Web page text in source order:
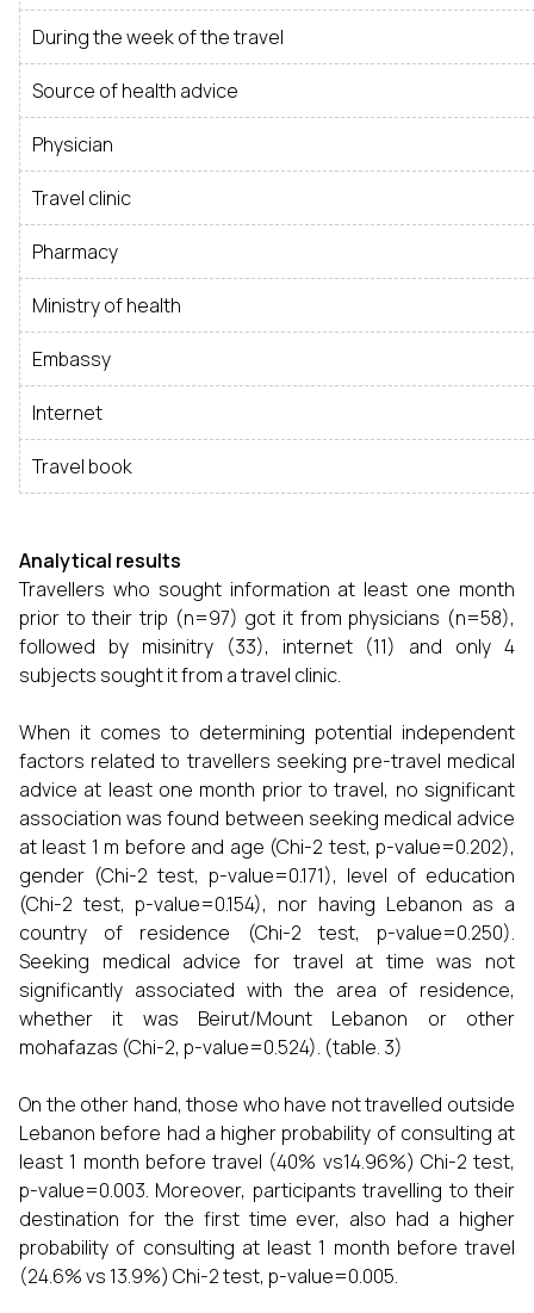
During the week of the travel
Source of health advice
Physician
Travel clinic
Pharmacy
Ministry of health
Embassy
Internet
Travel book
Analytical results
Travellers who sought information at least one month
prior to their trip (n=97) got it from physicians (n=58),
followed by misinitry (33), internet (11) and only 4
subjects sought it from a travel clinic.
When it comes to determining potential independent
factors related to travellers seeking pre-travel medical
advice at least one month prior to travel, no significant
association was found between seeking medical advice
at least 1 m before and age (Chi-2 test, p-value=0.202),
gender (Chi-2 test, p-value=0.171), level of education
(Chi-2 test, p-value=0.154), nor having Lebanon as a
country of residence (Chi-2 test, p-value=0.250).
Seeking medical advice for travel at time was not
significantly associated with the area of residence,
whether it was Beirut/Mount Lebanon or other
mohafazas (Chi-2, p-value=0.524). (table. 3)
On the other hand, those who have not travelled outside
Lebanon before had a higher probability of consulting at
least 1 month before travel (40% vs14.96%) Chi-2 test,
p-value=0.003. Moreover, participants travelling to their
destination for the first time ever, also had a higher
probability of consulting at least 1 month before travel
(24.6% vs 13.9%) Chi-2 test, p-value=0.005.